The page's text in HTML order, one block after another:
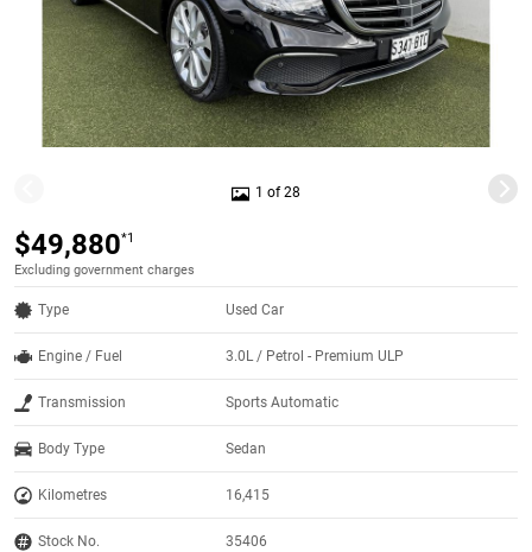
1 of 28
$49,880*1
Excluding government charges
Type Used Car
Engine / Fuel 3.0L / Petrol - Premium ULP
Transmission Sports Automatic
Body Type Sedan
Kilometres 16,415
Stock No. 35406